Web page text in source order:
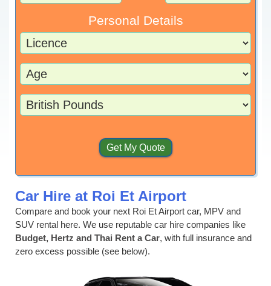
Personal Details
Car Hire at Roi Et Airport
Compare and book your next Roi Et Airport car, MPV and
SUV rental here. We use reputable car hire companies like
Budget, Hertz and Thai Rent a Car, with full insurance and
zero excess possible (see below).